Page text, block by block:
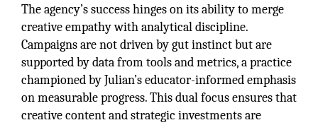
The agency’s success hinges on its ability to merge
creative empathy with analytical discipline.
Campaigns are not driven by gut instinct but are
supported by data from tools and metrics, a practice
championed by Julian’s educator-informed emphasis
on measurable progress. This dual focus ensures that
creative content and strategic investments are